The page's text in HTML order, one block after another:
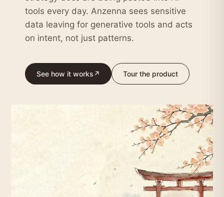
tools every day. Anzenna sees sensitive
data leaving for generative tools and acts
on intent, not just patterns.
See how it works ↗ Tour the product